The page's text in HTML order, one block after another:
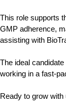
This role supports
GMP adherence,
assisting with
The ideal
working in a fast-
Ready to grow with